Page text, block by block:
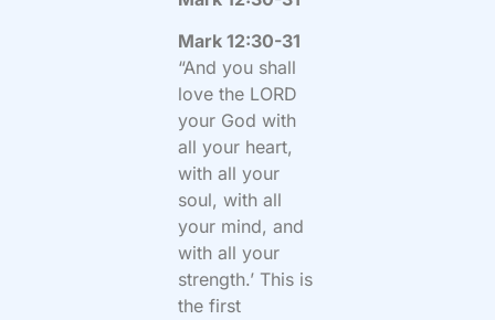
Mark 12:30-31
“And you shall
love the LORD
your God with
all your heart,
with all your
soul, with all
your mind, and
with all your
strength.’ This is
the first